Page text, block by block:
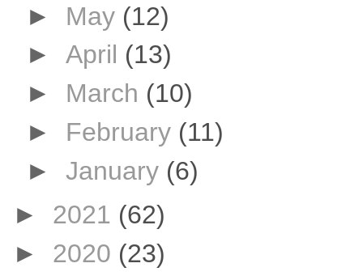
► May (12)
► April (13)
► March (10)
► February (11)
► January (6)
► 2021 (62)
► 2020 (23)